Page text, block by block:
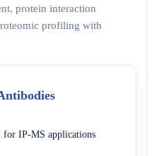
protein interaction
profiling with
for IP-MS applications